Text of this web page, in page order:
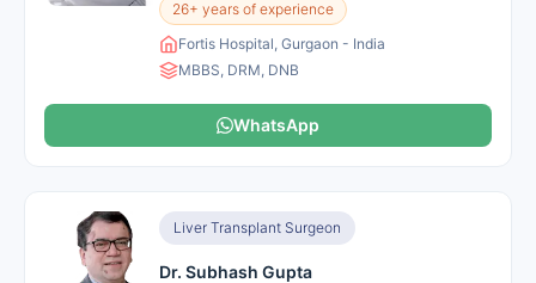
26+ years of experience
Fortis Hospital, Gurgaon - India
MBBS, DRM, DNB
WhatsApp
Liver Transplant Surgeon
Dr. Subhash Gupta